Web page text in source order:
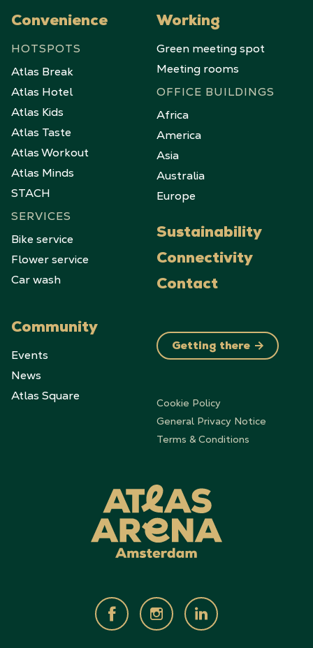
Convenience
HOTSPOTS
Atlas Break
Atlas Hotel
Atlas Kids
Atlas Taste
Atlas Workout
Atlas Minds
STACH
SERVICES
Bike service
Flower service
Car wash
Community
Events
News
Atlas Square
Working
Green meeting spot
Meeting rooms
OFFICE BUILDINGS
Africa
America
Asia
Australia
Europe
Sustainability
Connectivity
Contact
Getting there
Cookie Policy
General Privacy Notice
Terms & Conditions